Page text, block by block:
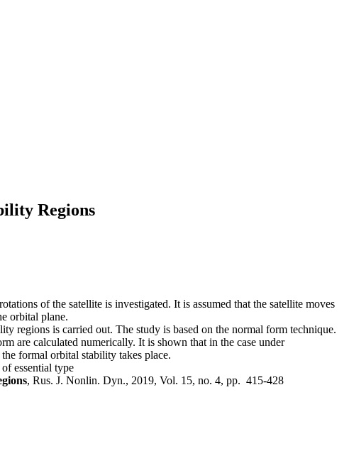
Regions
of the satellite is investigated. It is assumed that the satellite moves
orbital plane.
regions is carried out. The study is based on the normal form technique.
are calculated numerically. It is shown that in the case under
formal orbital stability takes place.
essential type
, Rus. J. Nonlin. Dyn., 2019, Vol. 15, no. 4, pp. 415-428